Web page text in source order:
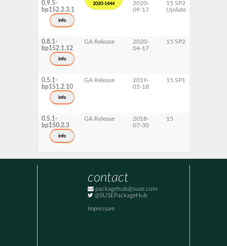
0.9.5-
bp152.2.3.1
info
2020-1444
2020-
09-17
15 SP2
Update
0.8.1-
bp152.1.12
info
GA Release
2020-
04-17
15 SP2
0.5.1-
bp151.2.10
info
GA Release
2019-
05-18
15 SP1
0.5.1-
bp150.2.3
info
GA Release
2018-
07-30
15
contact
packagehub@suse.com
@SUSEPackageHub
Impressum